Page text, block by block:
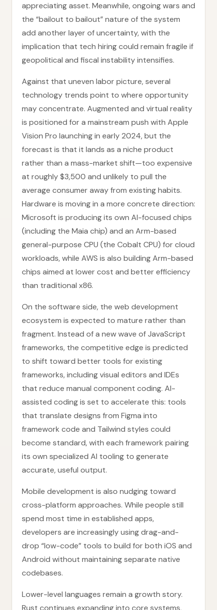
appreciating asset. Meanwhile, ongoing wars and
the “bailout to bailout” nature of the system
add another layer of uncertainty, with the
implication that tech hiring could remain fragile if
geopolitical and fiscal instability intensifies.
Against that uneven labor picture, several
technology trends point to where opportunity
may concentrate. Augmented and virtual reality
is positioned for a mainstream push with Apple
Vision Pro launching in early 2024, but the
forecast is that it lands as a niche product
rather than a mass-market shift—too expensive
at roughly $3,500 and unlikely to pull the
average consumer away from existing habits.
Hardware is moving in a more concrete direction:
Microsoft is producing its own AI-focused chips
(including the Maia chip) and an Arm-based
general-purpose CPU (the Cobalt CPU) for cloud
workloads, while AWS is also building Arm-based
chips aimed at lower cost and better efficiency
than traditional x86.
On the software side, the web development
ecosystem is expected to mature rather than
fragment. Instead of a new wave of JavaScript
frameworks, the competitive edge is predicted
to shift toward better tools for existing
frameworks, including visual editors and IDEs
that reduce manual component coding. AI-
assisted coding is set to accelerate this: tools
that translate designs from Figma into
framework code and Tailwind styles could
become standard, with each framework pairing
its own specialized AI tooling to generate
accurate, useful output.
Mobile development is also nudging toward
cross-platform approaches. While people still
spend most time in established apps,
developers are increasingly using drag-and-
drop “low-code” tools to build for both iOS and
Android without maintaining separate native
codebases.
Lower-level languages remain a growth story.
Rust continues expanding into core systems,